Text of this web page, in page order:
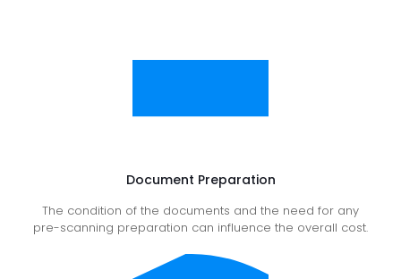
Document Preparation
The condition of the documents and the need for any
pre-scanning preparation can influence the overall cost.